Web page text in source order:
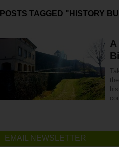
POSTS TAGGED "HISTORY
EMAIL NEWSLETTER